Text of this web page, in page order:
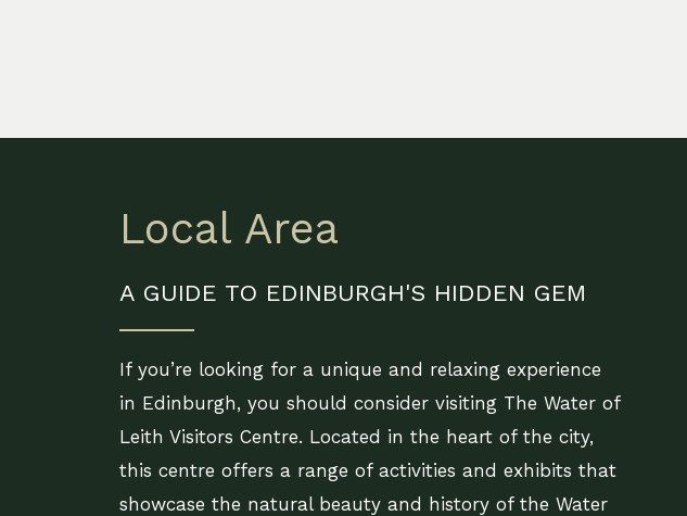
Local Area
A GUIDE TO EDINBURGH'S HIDDEN GEM
If you’re looking for a unique and relaxing experience
in Edinburgh, you should consider visiting The Water of
Leith Visitors Centre. Located in the heart of the city,
this centre offers a range of activities and exhibits that
showcase the natural beauty and history of the Water